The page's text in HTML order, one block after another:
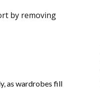
by removing
as wardrobes fill